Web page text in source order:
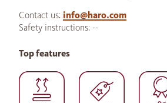
Contact us: info@haro.com
Safety instructions: --
Top features